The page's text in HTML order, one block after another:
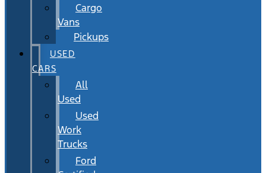
Cargo
Vans
Pickups
USED
CARS
All
Used
Used
Work
Trucks
Ford